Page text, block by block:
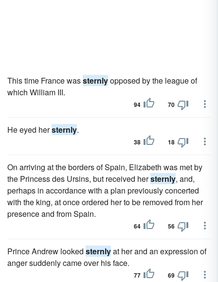
This time France wassternlyopposed by the league of
which William III.
94 70
He eyed hersternly.
38 18
On arriving at the borders of Spain, Elizabeth was met by
the Princess des Ursins, but received hersternly, and,
perhaps in accordance with a plan previously concerted
with the king, at once ordered her to be removed from her
presence and from Spain.
64 56
Prince Andrew looked sternlyat her and an expression of
anger suddenly came over his face.
77 69